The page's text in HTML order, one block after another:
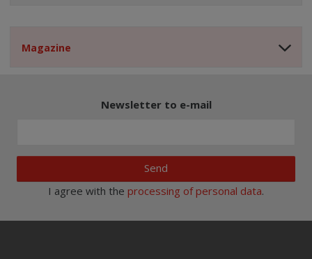
Magazine
Newsletter to e-mail
Send
I agree with the processing of personal data.